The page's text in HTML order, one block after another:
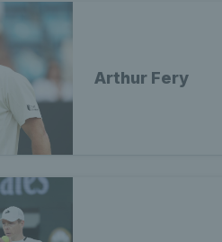
Arthur Fery